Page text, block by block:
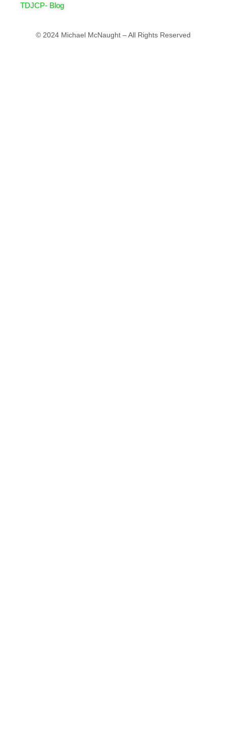
TDJCP- Blog
© 2024 Michael McNaught – All Rights Reserved